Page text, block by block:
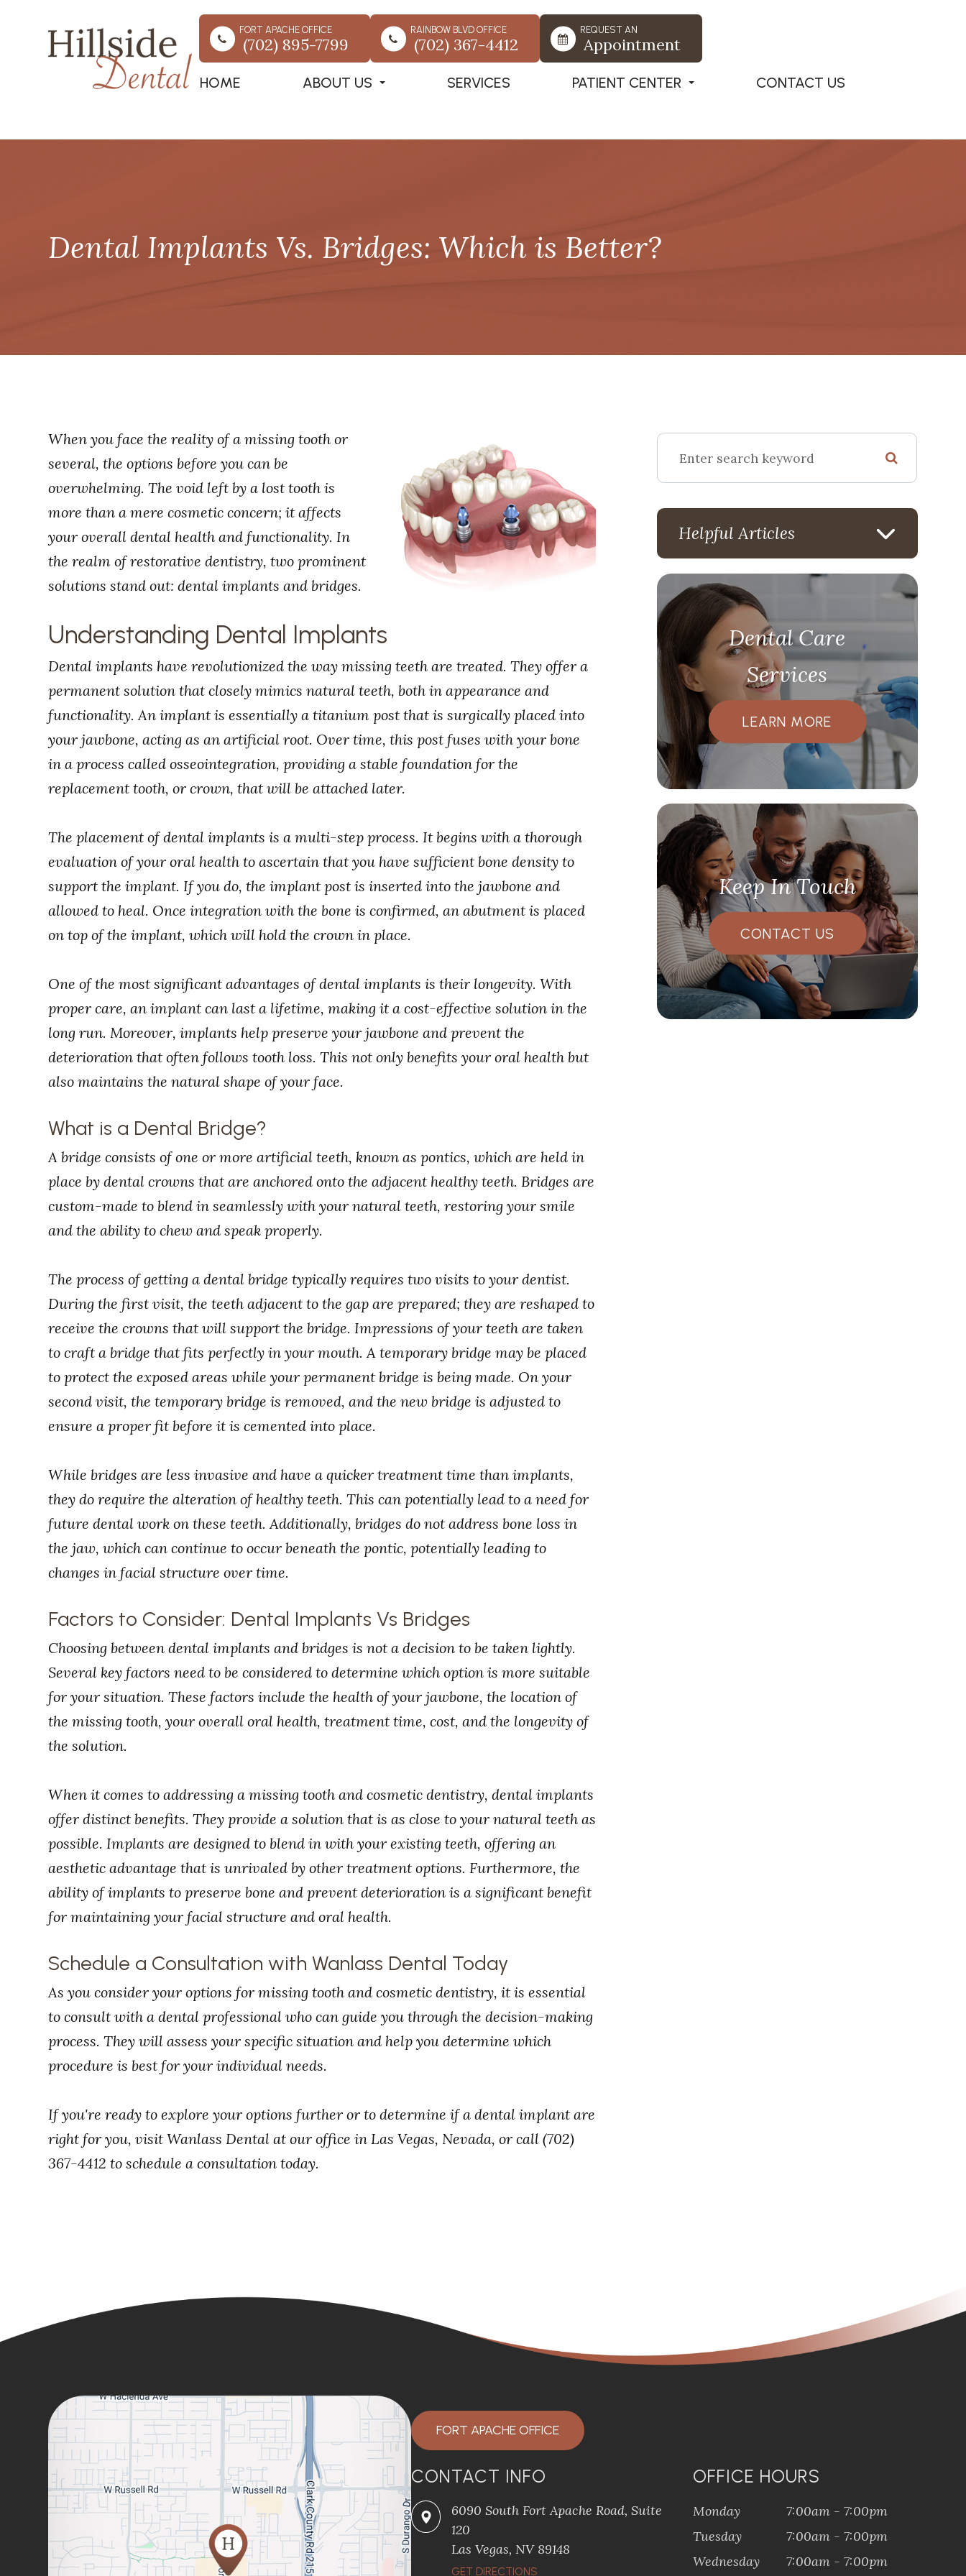
FORT APACHE OFFICE
(702) 895-7799
RAINBOW BLVD OFFICE
(702) 367-4412
REQUEST AN
Appointment
HOME ABOUT US SERVICES PATIENT CENTER CONTACT US
Dental Implants Vs. Bridges: Which is Better?
When you face the reality of a missing tooth or
several, the options before you can be
overwhelming. The void left by a lost tooth is
more than a mere cosmetic concern; it affects
your overall dental health and functionality. In
the realm of restorative dentistry, two prominent
solutions stand out: dental implants and bridges.
Understanding Dental Implants
Dental implants have revolutionized the way missing teeth are treated. They offer a
permanent solution that closely mimics natural teeth, both in appearance and
functionality. An implant is essentially a titanium post that is surgically placed into
your jawbone, acting as an artificial root. Over time, this post fuses with your bone
in a process called osseointegration, providing a stable foundation for the
replacement tooth, or crown, that will be attached later.
The placement of dental implants is a multi-step process. It begins with a thorough
evaluation of your oral health to ascertain that you have sufficient bone density to
support the implant. If you do, the implant post is inserted into the jawbone and
allowed to heal. Once integration with the bone is confirmed, an abutment is placed
on top of the implant, which will hold the crown in place.
One of the most significant advantages of dental implants is their longevity. With
proper care, an implant can last a lifetime, making it a cost-effective solution in the
long run. Moreover, implants help preserve your jawbone and prevent the
deterioration that often follows tooth loss. This not only benefits your oral health but
also maintains the natural shape of your face.
What is a Dental Bridge?
A bridge consists of one or more artificial teeth, known as pontics, which are held in
place by dental crowns that are anchored onto the adjacent healthy teeth. Bridges are
custom-made to blend in seamlessly with your natural teeth, restoring your smile
and the ability to chew and speak properly.
The process of getting a dental bridge typically requires two visits to your dentist.
During the first visit, the teeth adjacent to the gap are prepared; they are reshaped to
receive the crowns that will support the bridge. Impressions of your teeth are taken
to craft a bridge that fits perfectly in your mouth. A temporary bridge may be placed
to protect the exposed areas while your permanent bridge is being made. On your
second visit, the temporary bridge is removed, and the new bridge is adjusted to
ensure a proper fit before it is cemented into place.
While bridges are less invasive and have a quicker treatment time than implants,
they do require the alteration of healthy teeth. This can potentially lead to a need for
future dental work on these teeth. Additionally, bridges do not address bone loss in
the jaw, which can continue to occur beneath the pontic, potentially leading to
changes in facial structure over time.
Factors to Consider: Dental Implants Vs Bridges
Choosing between dental implants and bridges is not a decision to be taken lightly.
Several key factors need to be considered to determine which option is more suitable
for your situation. These factors include the health of your jawbone, the location of
the missing tooth, your overall oral health, treatment time, cost, and the longevity of
the solution.
When it comes to addressing a missing tooth and cosmetic dentistry, dental implants
offer distinct benefits. They provide a solution that is as close to your natural teeth as
possible. Implants are designed to blend in with your existing teeth, offering an
aesthetic advantage that is unrivaled by other treatment options. Furthermore, the
ability of implants to preserve bone and prevent deterioration is a significant benefit
for maintaining your facial structure and oral health.
Schedule a Consultation with Wanlass Dental Today
As you consider your options for missing tooth and cosmetic dentistry, it is essential
to consult with a dental professional who can guide you through the decision-making
process. They will assess your specific situation and help you determine which
procedure is best for your individual needs.
If you're ready to explore your options further or to determine if a dental implant are
right for you, visit Wanlass Dental at our office in Las Vegas, Nevada, or call (702)
367-4412 to schedule a consultation today.
Helpful Articles
Dental Care
Services
LEARN MORE
Keep In Touch
CONTACT US
FORT APACHE OFFICE
CONTACT INFO
6090 South Fort Apache Road, Suite
120
​​​​​​​Las Vegas, NV 89148
​​​​​​​GET DIRECTIONS
OFFICE HOURS
Monday
7:00am - 7:00pm
Tuesday
7:00am - 7:00pm
Wednesday
7:00am - 7:00pm